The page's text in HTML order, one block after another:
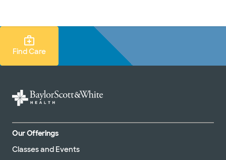
Find Care Search
Find Care
Our Offerings
Classes and Events